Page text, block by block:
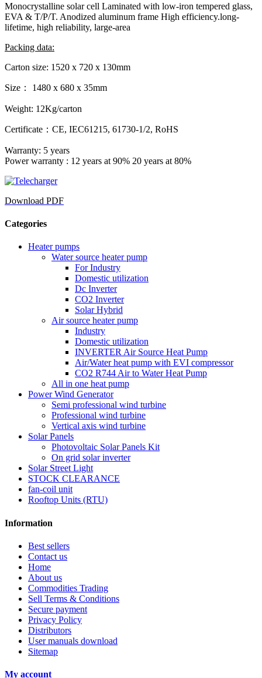
Monocrystalline solar cell Laminated with low-iron tempered glass,
EVA & T/P/T. Anodized aluminum frame High efficiency.long-
lifetime, high reliability, large-area
Packing data:
Carton size: 1520 x 720 x 130mm
Size： 1480 x 680 x 35mm
Weight: 12Kg/carton
Certificate：CE, IEC61215, 61730-1/2, RoHS
Warranty: 5 years
Power warranty : 12 years at 90% 20 years at 80%
Download PDF
Categories
Heater pumps
Water source heater pump
For Industry
Domestic utilization
Dc Inverter
CO2 Inverter
Solar Hybrid
Air source heater pump
Industry
Domestic utilization
INVERTER Air Source Heat Pump
Air/Water heat pump with EVI compressor
CO2 R744 Air to Water Heat Pump
All in one heat pump
Power Wind Generator
Semi professional wind turbine
Professional wind turbine
Vertical axis wind turbine
Solar Panels
Photovoltaic Solar Panels Kit
On grid solar inverter
Solar Street Light
STOCK CLEARANCE
fan-coil unit
Rooftop Units (RTU)
Information
Best sellers
Contact us
Home
About us
Commodities Trading
Sell Terms & Conditions
Secure payment
Privacy Policy
Distributors
User manuals download
Sitemap
My account